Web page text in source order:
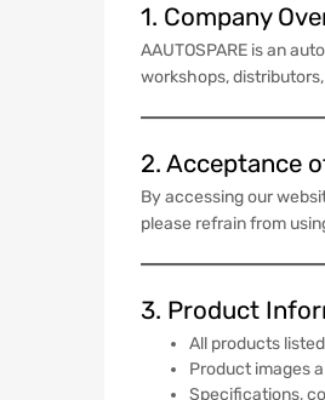
1. Company
AAUTOSPARE is an
workshops,
2. Acceptance
By accessing our
please refrain from
3. Product
All products
Product images
Specifications,